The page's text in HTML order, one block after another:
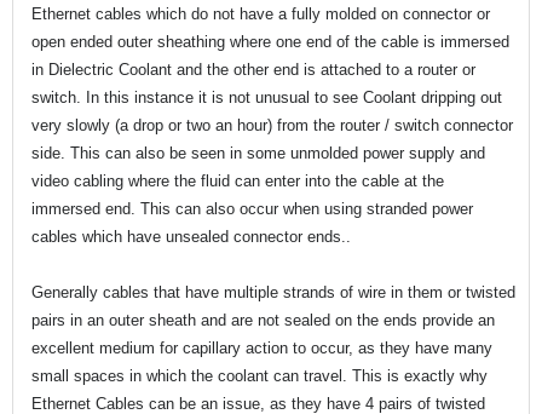
Ethernet cables which do not have a fully molded on connector or
open ended outer sheathing where one end of the cable is immersed
in Dielectric Coolant and the other end is attached to a router or
switch. In this instance it is not unusual to see Coolant dripping out
very slowly (a drop or two an hour) from the router / switch connector
side. This can also be seen in some unmolded power supply and
video cabling where the fluid can enter into the cable at the
immersed end. This can also occur when using stranded power
cables which have unsealed connector ends..
Generally cables that have multiple strands of wire in them or twisted
pairs in an outer sheath and are not sealed on the ends provide an
excellent medium for capillary action to occur, as they have many
small spaces in which the coolant can travel. This is exactly why
Ethernet Cables can be an issue, as they have 4 pairs of twisted